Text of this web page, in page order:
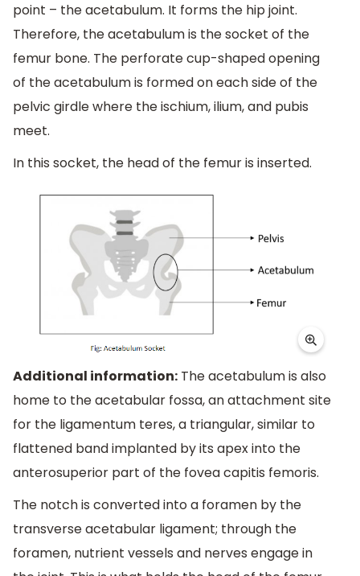
point – the acetabulum. It forms the hip joint.
Therefore, the acetabulum is the socket of the
femur bone. The perforate cup-shaped opening
of the acetabulum is formed on each side of the
pelvic girdle where the ischium, ilium, and pubis
meet.
In this socket, the head of the femur is inserted.
Additional information: The acetabulum is also
home to the acetabular fossa, an attachment site
for the ligamentum teres, a triangular, similar to
flattened band implanted by its apex into the
anterosuperior part of the fovea capitis femoris.
The notch is converted into a foramen by the
transverse acetabular ligament; through the
foramen, nutrient vessels and nerves engage in